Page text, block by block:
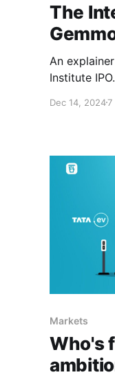
The
An
Institute IPO.
Dec 14, 20247
Markets
Who's